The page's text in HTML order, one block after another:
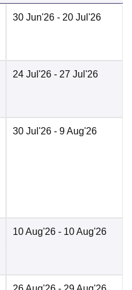
30 Jun'26 - 20 Jul'26
24 Jul'26 - 27 Jul'26
30 Jul'26 - 9 Aug'26
10 Aug'26 - 10 Aug'26